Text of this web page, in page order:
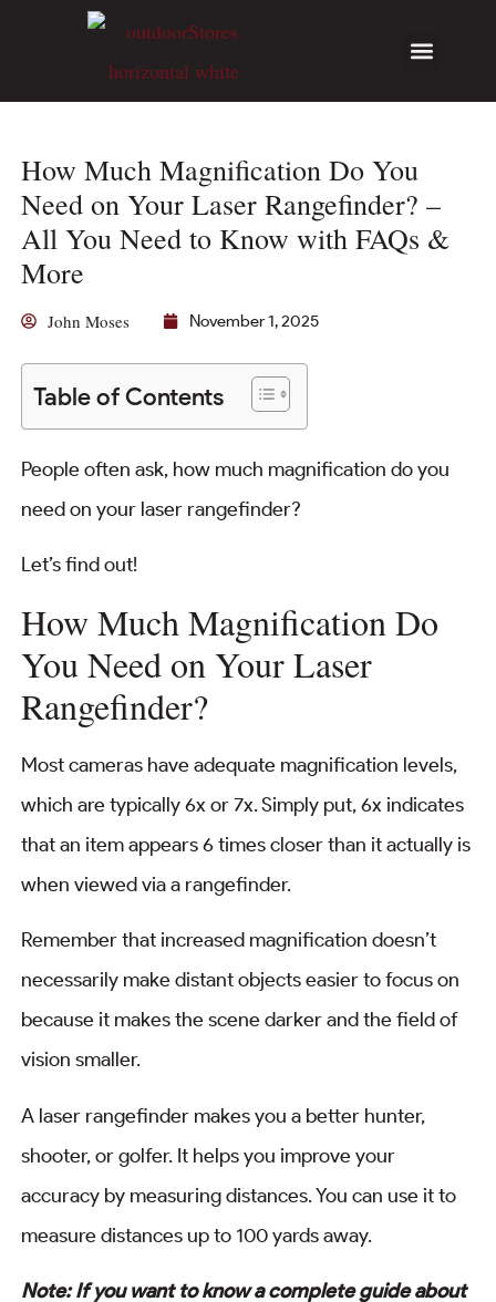
How Much Magnification Do You
Need on Your Laser Rangefinder? –
All You Need to Know with FAQs &
More
John Moses November 1, 2025
Table of Contents
People often ask, how much magnification do you
need on your laser rangefinder?
Let’s find out!
How Much Magnification Do
You Need on Your Laser
Rangefinder?
Most cameras have adequate magnification levels,
which are typically 6x or 7x. Simply put, 6x indicates
that an item appears 6 times closer than it actually is
when viewed via a rangefinder.
Remember that increased magnification doesn’t
necessarily make distant objects easier to focus on
because it makes the scene darker and the field of
vision smaller.
A laser rangefinder makes you a better hunter,
shooter, or golfer. It helps you improve your
accuracy by measuring distances. You can use it to
measure distances up to 100 yards away.
Note: If you want to know a complete guide about